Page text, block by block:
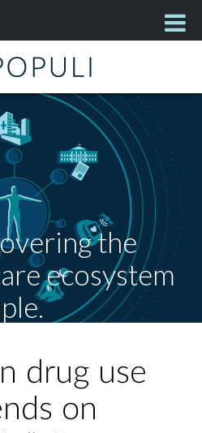
the
ecosystem
drug use
on